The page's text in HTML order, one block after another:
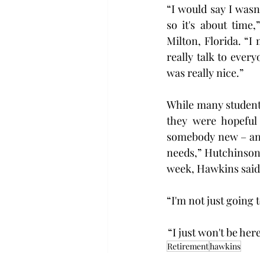
“I would say I
so it's about
Milton, Florida. “I
really talk to
was really nice.”
While many
they were
somebody new –
needs,”
week, Hawkins
“I'm not just going
“I just won't be
Retirementhawkins